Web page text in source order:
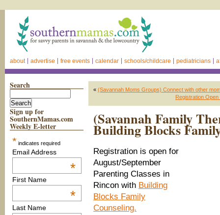
about advertise free events calendar schools/childcare pediatricians
Search
Sign up for
SouthernMamas.com
Weekly E-letter
* indicates required
Email Address
*
First Name
*
Last Name
« (Savannah Moms Groups) Connect with other
Registration
(Savannah Family
Building Blocks
Registration is open for
August/September
Parenting Classes in
Rincon with Building
Blocks Family
Counseling.